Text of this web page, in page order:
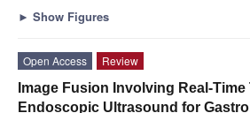
► Show Figures
Open Access
Review
Image Fusion Involving Real-
Endoscopic Ultrasound for